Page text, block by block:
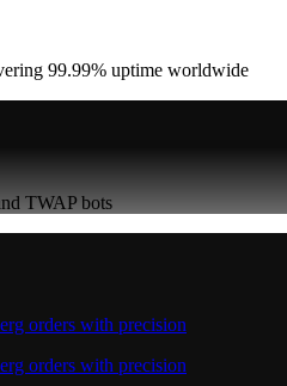
99.99% uptime worldwide
TWAP bots
orders with precision
orders with precision